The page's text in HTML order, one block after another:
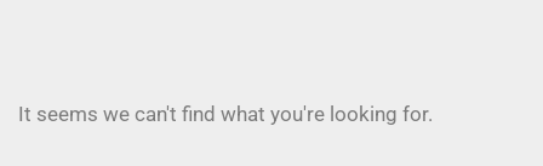
It seems we can't find what you're looking for.